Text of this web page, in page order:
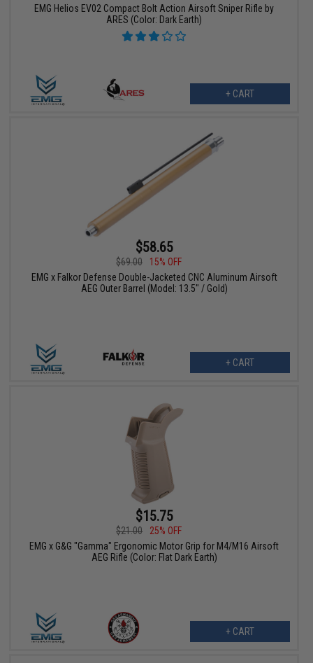
EMG Helios EV02 Compact Bolt Action Airsoft Sniper Rifle by
ARES (Color: Dark Earth)
+ CART
$58.65
$69.00
15% OFF
EMG x Falkor Defense Double-Jacketed CNC Aluminum Airsoft
AEG Outer Barrel (Model: 13.5" / Gold)
+ CART
$15.75
$21.00
25% OFF
EMG x G&G "Gamma" Ergonomic Motor Grip for M4/M16 Airsoft
AEG Rifle (Color: Flat Dark Earth)
+ CART